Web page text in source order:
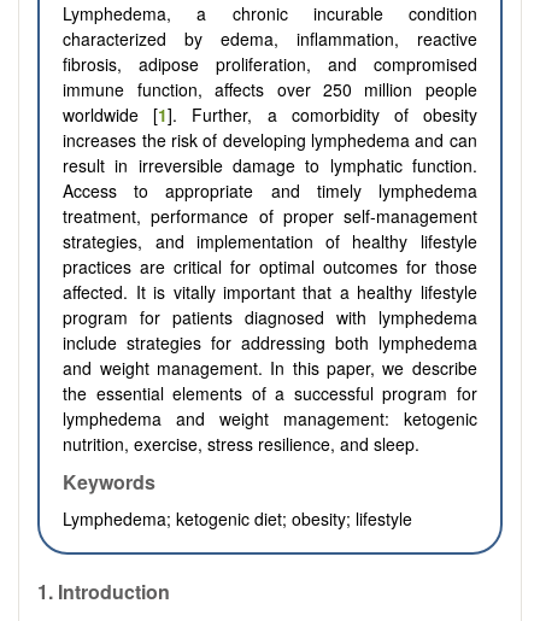
Lymphedema, a chronic incurable condition
characterized by edema, inflammation, reactive
fibrosis, adipose proliferation, and compromised
immune function, affects over 250 million people
worldwide [1]. Further, a comorbidity of obesity
increases the risk of developing lymphedema and can
result in irreversible damage to lymphatic function.
Access to appropriate and timely lymphedema
treatment, performance of proper self-management
strategies, and implementation of healthy lifestyle
practices are critical for optimal outcomes for those
affected. It is vitally important that a healthy lifestyle
program for patients diagnosed with lymphedema
include strategies for addressing both lymphedema
and weight management. In this paper, we describe
the essential elements of a successful program for
lymphedema and weight management: ketogenic
nutrition, exercise, stress resilience, and sleep.
Keywords
Lymphedema; ketogenic diet; obesity; lifestyle
1. Introduction